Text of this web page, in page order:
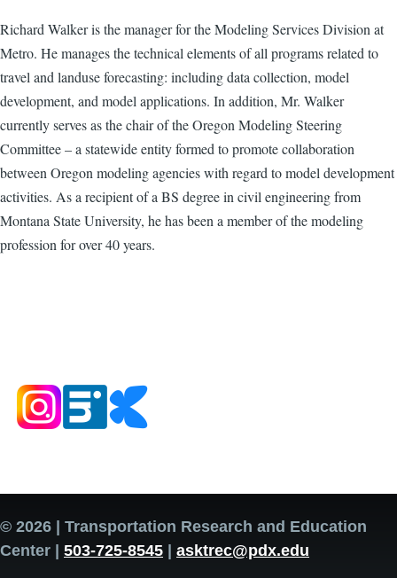
Richard Walker is the manager for the Modeling Services Division at
Metro. He manages the technical elements of all programs related to
travel and landuse forecasting: including data collection, model
development, and model applications. In addition, Mr. Walker
currently serves as the chair of the Oregon Modeling Steering
Committee – a statewide entity formed to promote collaboration
between Oregon modeling agencies with regard to model development
activities. As a recipient of a BS degree in civil engineering from
Montana State University, he has been a member of the modeling
profession for over 40 years.
© 2026 | Transportation Research and Education
Center | 503-725-8545 | asktrec@pdx.edu